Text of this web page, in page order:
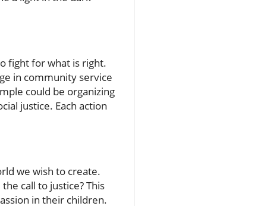
fight for what is right.
in community service
could be organizing
justice. Each action
we wish to create.
call to justice? This
in their children.